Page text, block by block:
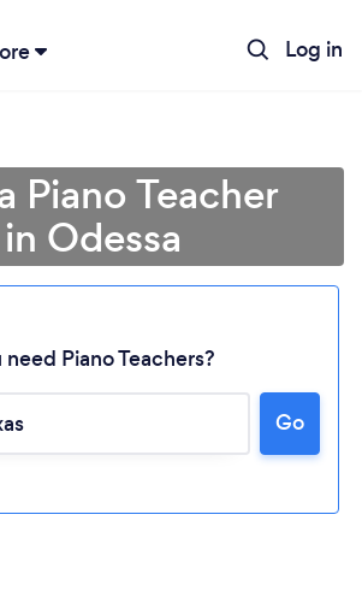
Log in
Loading...
Please wait ...
Piano Teacher
in Odessa
Piano Teachers?
Go